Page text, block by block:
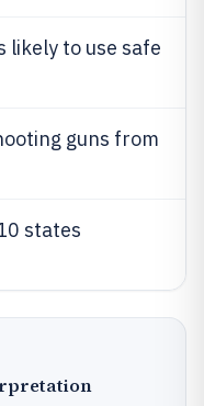
likely to use safe
guns from
states